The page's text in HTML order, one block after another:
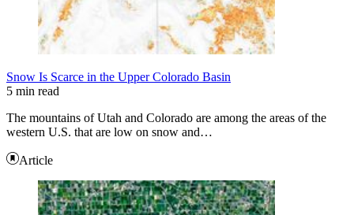
Snow Is Scarce in the Upper Colorado Basin
5 min read
The mountains of Utah and Colorado are among the areas of the
western U.S. that are low on snow and…
Article